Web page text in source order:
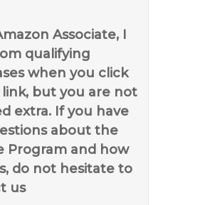
Associate, I
qualifying
when you click
but you are not
extra. If you have
about the
Program and how
do not hesitate to
us